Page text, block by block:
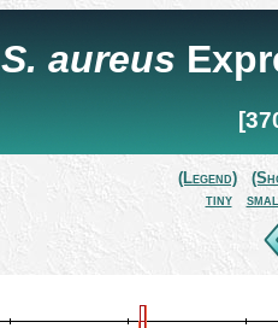
S. aureus
(Legend)
tiny